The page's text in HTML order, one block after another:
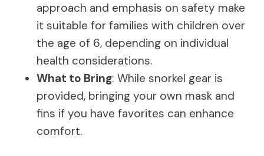
approach and emphasis on safety make
it suitable for families with children over
the age of 6, depending on individual
health considerations.
What to Bring: While snorkel gear is
provided, bringing your own mask and
fins if you have favorites can enhance
comfort.